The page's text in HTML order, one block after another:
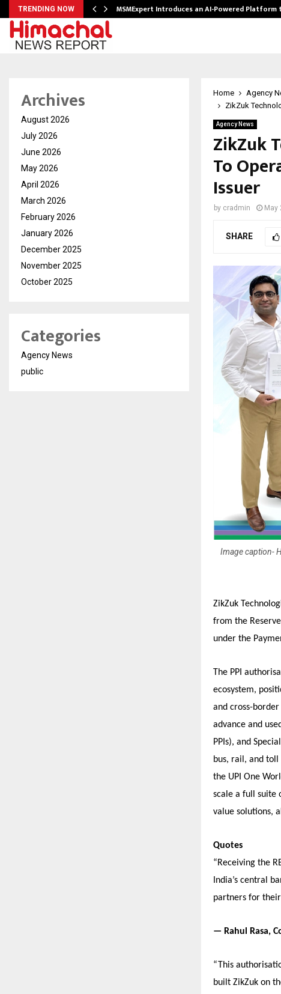
TRENDING NOW MSMExpert Introduces an AI-Powered Platform
Home
Agency
ZikZuk
Agency News
ZikZuk
To
Issuer
by cradmin May
SHARE
Image caption-
ZikZuk
from the
under the
The PPI
ecosystem,
and cross-
advance and
PPIs), and
bus, rail, and toll
the UPI One
scale a full suite
value solutions,
Quotes
“Receiving the
India’s central
partners for
— Rahul Rasa,
“This
built ZikZuk on
Archives
August 2026
July 2026
June 2026
May 2026
April 2026
March 2026
February 2026
January 2026
December 2025
November 2025
October 2025
Categories
Agency News
public